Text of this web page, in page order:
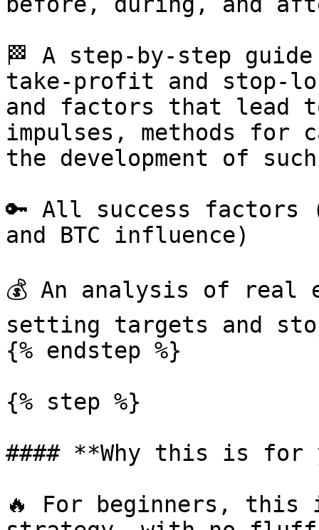
🏁 A step-by-step
take-profit and stop-
and factors that lead
impulses, methods for
the development of
🔑 All success factors
and BTC influence)
💰 An analysis of real
setting targets and
{% endstep %}
{% step %}
#### **Why this is for
🔥 For beginners,